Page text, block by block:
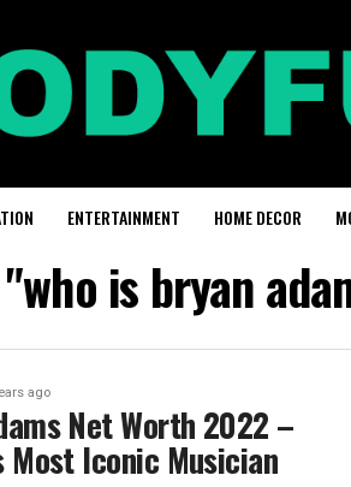
ENTERTAINMENT HOME DECOR
is bryan
ago
Net Worth 2022 –
Most Iconic Musician